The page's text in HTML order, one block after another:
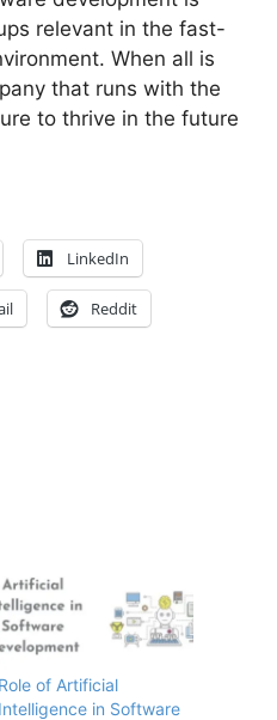
relevant in the fast-
When all is
that runs with the
to thrive in the future
LinkedIn
Reddit
Role of Artificial
Intelligence in Software